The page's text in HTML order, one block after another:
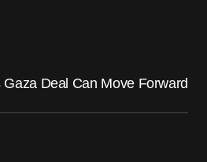
Deal Can Move Forward